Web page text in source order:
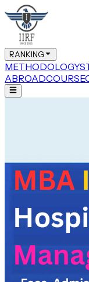
RANKING
METHODOLOGY
ABROADCOURSE